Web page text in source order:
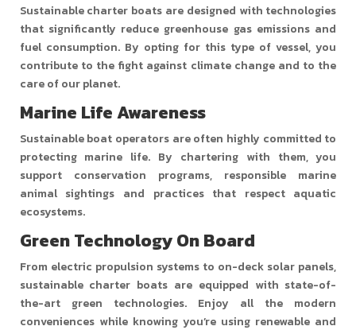
Sustainable charter boats are designed with technologies
that significantly reduce greenhouse gas emissions and
fuel consumption. By opting for this type of vessel, you
contribute to the fight against climate change and to the
care of our planet.
Marine Life Awareness
Sustainable boat operators are often highly committed to
protecting marine life. By chartering with them, you
support conservation programs, responsible marine
animal sightings and practices that respect aquatic
ecosystems.
Green Technology On Board
From electric propulsion systems to on-deck solar panels,
sustainable charter boats are equipped with state-of-
the-art green technologies. Enjoy all the modern
conveniences while knowing you’re using renewable and